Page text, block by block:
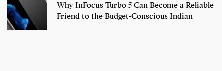
Why InFocus Turbo 5 Can Become a Reliable
Friend to the Budget-Conscious Indian